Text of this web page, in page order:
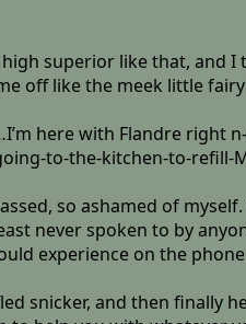
superior like that, and
off like the meek little
here with Flandre right
to-the-kitchen-to-refill-
so ashamed of
never spoken to by
experience on the
snicker, and then finally